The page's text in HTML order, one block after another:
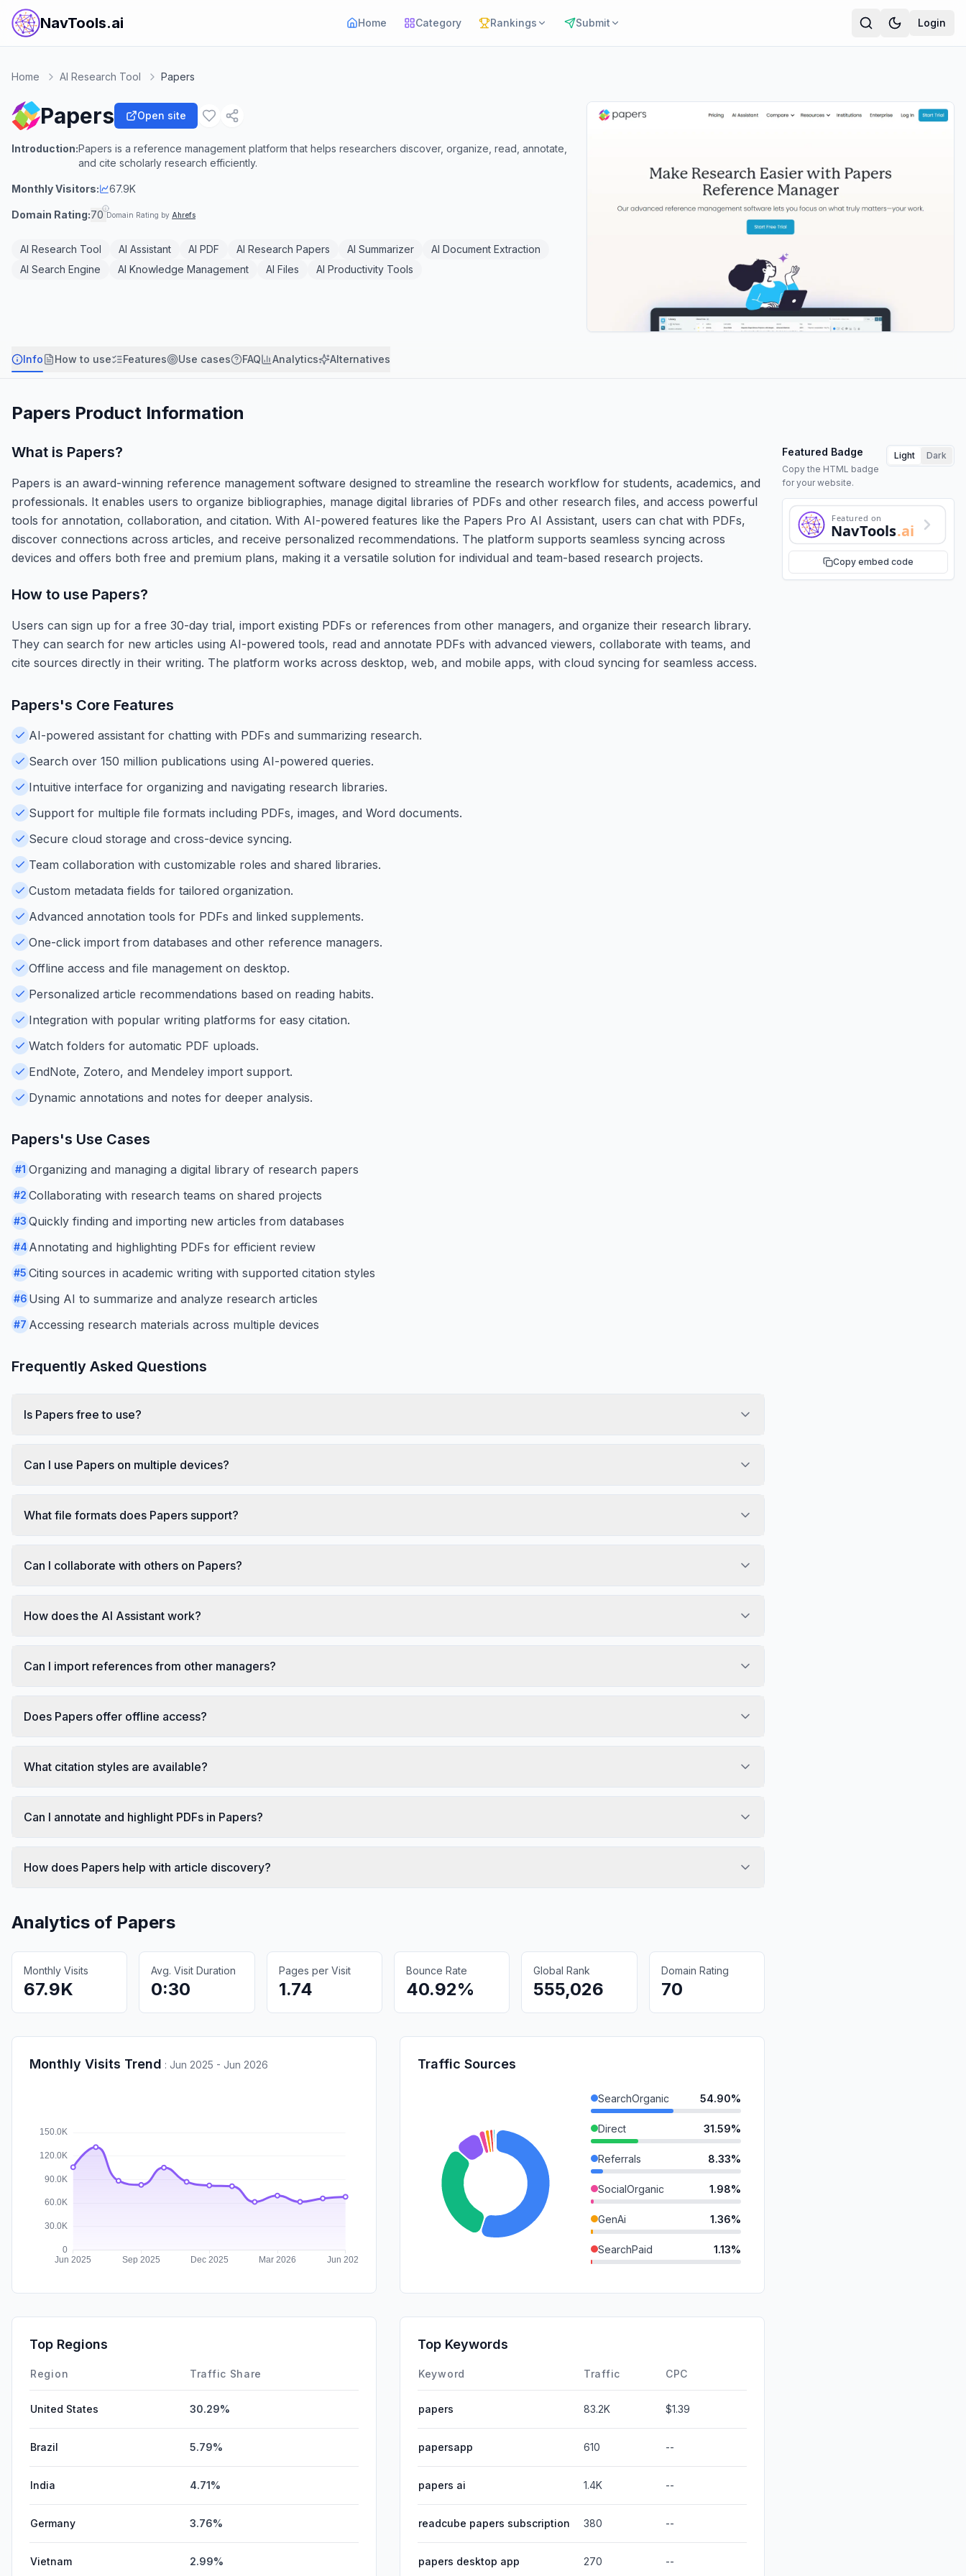
NavTools.ai Home Category Rankings Submit Login
Home AI Research Tool Papers
Papers Open site
Introduction:Papers is a reference management platform that helps researchers discover, organize, read, annotate,
and cite scholarly research efficiently.
Monthly Visitors: 67.9K
Domain Rating:70 Domain Rating by Ahrefs
AI Research Tool AI Assistant AI PDF AI Research Papers AI Summarizer
AI Document Extraction
AI Search Engine
AI Knowledge Management AI Files AI Productivity Tools
Info How to use Features Use cases FAQ Analytics Alternatives
Papers Product Information
What is Papers?
Papers is an award-winning reference management software designed to streamline the research workflow for students, academics, and
professionals. It enables users to organize bibliographies, manage digital libraries of PDFs and other research files, and access powerful
tools for annotation, collaboration, and citation. With AI-powered features like the Papers Pro AI Assistant, users can chat with PDFs,
discover connections across articles, and receive personalized recommendations. The platform supports seamless syncing across
devices and offers both free and premium plans, making it a versatile solution for individual and team-based research projects.
Featured Badge
Copy the HTML badge
for your website.
Light Dark
Featured on
NavTools.ai
Copy embed code
How to use Papers?
Users can sign up for a free 30-day trial, import existing PDFs or references from other managers, and organize their research library.
They can search for new articles using AI-powered tools, read and annotate PDFs with advanced viewers, collaborate with teams, and
cite sources directly in their writing. The platform works across desktop, web, and mobile apps, with cloud syncing for seamless access.
Papers's Core Features
AI-powered assistant for chatting with PDFs and summarizing research.
Search over 150 million publications using AI-powered queries.
Intuitive interface for organizing and navigating research libraries.
Support for multiple file formats including PDFs, images, and Word documents.
Secure cloud storage and cross-device syncing.
Team collaboration with customizable roles and shared libraries.
Custom metadata fields for tailored organization.
Advanced annotation tools for PDFs and linked supplements.
One-click import from databases and other reference managers.
Offline access and file management on desktop.
Personalized article recommendations based on reading habits.
Integration with popular writing platforms for easy citation.
Watch folders for automatic PDF uploads.
EndNote, Zotero, and Mendeley import support.
Dynamic annotations and notes for deeper analysis.
Papers's Use Cases
#1 Organizing and managing a digital library of research papers
#2 Collaborating with research teams on shared projects
#3 Quickly finding and importing new articles from databases
#4 Annotating and highlighting PDFs for efficient review
#5 Citing sources in academic writing with supported citation styles
#6 Using AI to summarize and analyze research articles
#7 Accessing research materials across multiple devices
Frequently Asked Questions
Is Papers free to use?
Can I use Papers on multiple devices?
What file formats does Papers support?
Can I collaborate with others on Papers?
How does the AI Assistant work?
Can I import references from other managers?
Does Papers offer offline access?
What citation styles are available?
Can I annotate and highlight PDFs in Papers?
How does Papers help with article discovery?
Analytics of Papers
Monthly Visits
67.9K
Avg. Visit Duration
0:30
Pages per Visit
1.74
Bounce Rate
40.92%
Global Rank
555,026
Domain Rating
70
Monthly Visits Trend : Jun 2025 - Jun 2026 Traffic Sources
SearchOrganic 54.90%
Direct 31.59%
Referrals 8.33%
SocialOrganic 1.98%
GenAi 1.36%
SearchPaid 1.13%
DisplayAds
Top Regions
Region Traffic Share
United States 30.29%
Brazil 5.79%
India 4.71%
Germany 3.76%
Vietnam 2.99%
Top Keywords
Keyword Traffic CPC
papers 83.2K $1.39
papersapp 610 --
papers ai 1.4K --
readcube papers subscription 380 --
papers desktop app 270 --